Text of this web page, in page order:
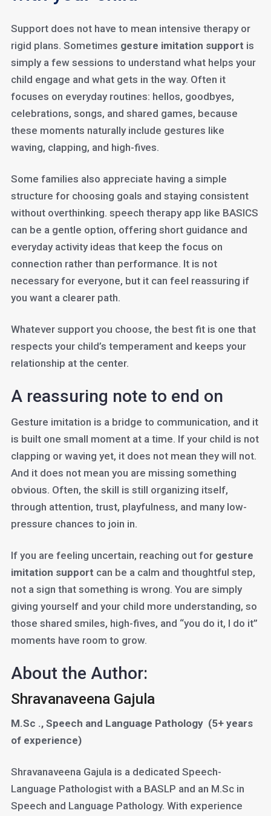
Support does not have to mean intensive therapy or
rigid plans. Sometimes gesture imitation support is
simply a few sessions to understand what helps your
child engage and what gets in the way. Often it
focuses on everyday routines: hellos, goodbyes,
celebrations, songs, and shared games, because
these moments naturally include gestures like
waving, clapping, and high-fives.
Some families also appreciate having a simple
structure for choosing goals and staying consistent
without overthinking. speech therapy app like BASICS
can be a gentle option, offering short guidance and
everyday activity ideas that keep the focus on
connection rather than performance. It is not
necessary for everyone, but it can feel reassuring if
you want a clearer path.
Whatever support you choose, the best fit is one that
respects your child’s temperament and keeps your
relationship at the center.
A reassuring note to end on
Gesture imitation is a bridge to communication, and it
is built one small moment at a time. If your child is not
clapping or waving yet, it does not mean they will not.
And it does not mean you are missing something
obvious. Often, the skill is still organizing itself,
through attention, trust, playfulness, and many low-
pressure chances to join in.
If you are feeling uncertain, reaching out for gesture
imitation support can be a calm and thoughtful step,
not a sign that something is wrong. You are simply
giving yourself and your child more understanding, so
those shared smiles, high-fives, and “you do it, I do it”
moments have room to grow.
About the Author:
Shravanaveena Gajula
M.Sc ., Speech and Language Pathology (5+ years
of experience)
Shravanaveena Gajula is a dedicated Speech-
Language Pathologist with a BASLP and an M.Sc in
Speech and Language Pathology. With experience